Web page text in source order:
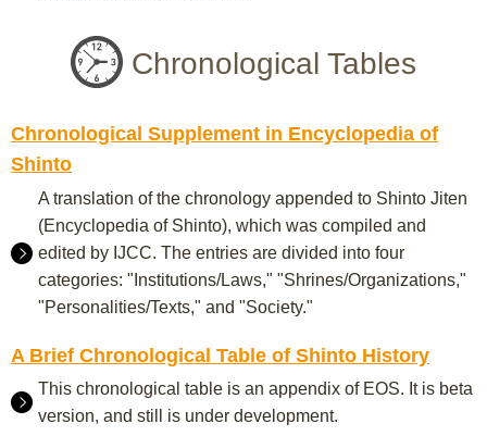
Chronological Tables
Chronological Supplement in Encyclopedia of
Shinto
A translation of the chronology appended to Shinto Jiten
(Encyclopedia of Shinto), which was compiled and
edited by IJCC. The entries are divided into four
categories: "Institutions/Laws," "Shrines/Organizations,"
"Personalities/Texts," and "Society."
A Brief Chronological Table of Shinto History
This chronological table is an appendix of EOS. It is beta
version, and still is under development.